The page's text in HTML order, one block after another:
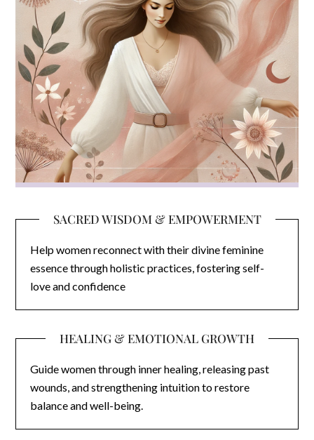
SACRED WISDOM & EMPOWERMENT
Help women reconnect with their divine feminine
essence through holistic practices, fostering self-
love and confidence
HEALING & EMOTIONAL GROWTH
Guide women through inner healing, releasing past
wounds, and strengthening intuition to restore
balance and well-being.